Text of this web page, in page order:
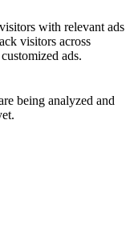
with relevant ads
visitors across
ads.
being analyzed and